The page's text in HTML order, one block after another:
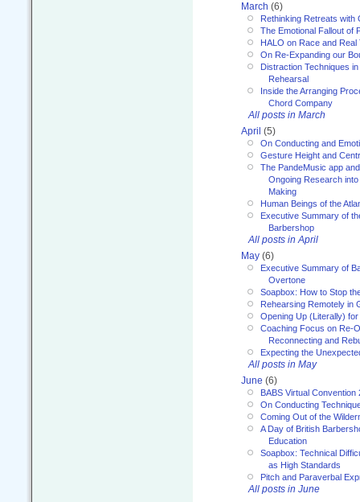
March (6)
Rethinking Retreats with
The Emotional Fallout of
HALO on Race and Real
On Re-Expanding our
Distraction Techniques
Rehearsal
Inside the Arranging
Chord Company
All posts in March
April (5)
On Conducting and
Gesture Height and
The PandeMusic app
Ongoing Research
Making
Human Beings of the
Executive Summary of
Barbershop
All posts in April
May (6)
Executive Summary of
Overtone
Soapbox: How to Stop
Rehearsing Remotely in
Opening Up (Literally)
Coaching Focus on Re-
Reconnecting and
Expecting the
All posts in May
June (6)
BABS Virtual Convention
On Conducting
Coming Out of the
A Day of British
Education
Soapbox: Technical
as High Standards
Pitch and Paraverbal
All posts in June